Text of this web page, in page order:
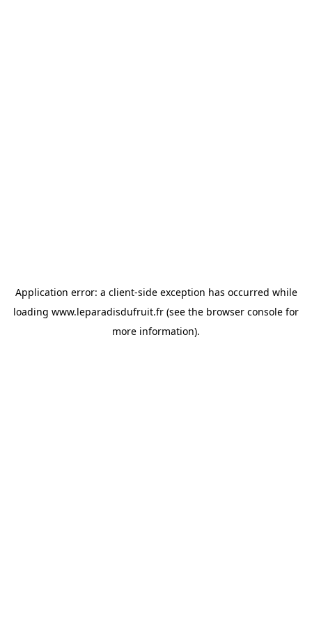
Application error: a client-side exception has occurred while
loading www.leparadisdufruit.fr (see the browser console for
more information).